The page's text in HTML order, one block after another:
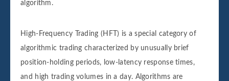
algorithm.
High-Frequency Trading (HFT) is a special category of
algorithmic trading characterized by unusually brief
position-holding periods, low-latency response times,
and high trading volumes in a day. Algorithms are